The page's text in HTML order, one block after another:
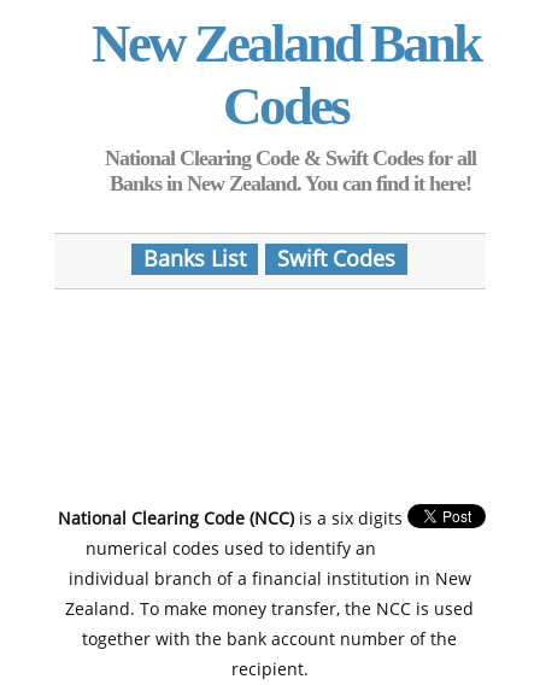
New Zealand Bank
Codes
National Clearing Code & Swift Codes for all
Banks in New Zealand. You can find it here!
Banks List Swift Codes
National Clearing Code (NCC)is a six digits
numerical codes used to identify an
individual branch of a financial institution in New
Zealand. To make money transfer, the NCC is used
together with the bank account number of the
recipient.